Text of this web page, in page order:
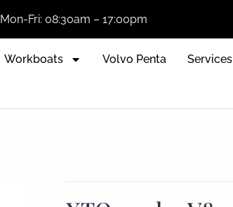
Mon-Fri: 08:30am – 17:00pm
Workboats Volvo Penta Services